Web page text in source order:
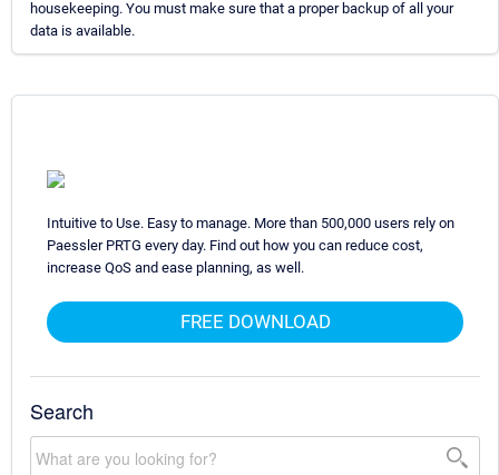
housekeeping. You must make sure that a proper backup of all your
data is available.
Intuitive to Use. Easy to manage. More than 500,000 users rely on
Paessler PRTG every day. Find out how you can reduce cost,
increase QoS and ease planning, as well.
FREE DOWNLOAD
Search